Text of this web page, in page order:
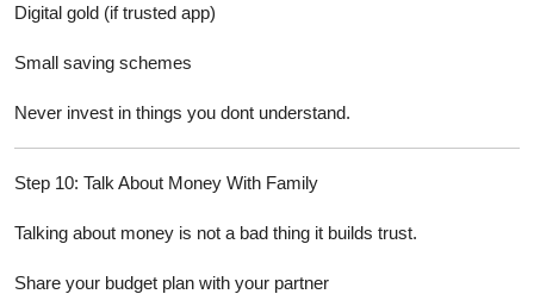
Digital gold (if trusted app)
Small saving schemes
Never invest in things you dont understand.
Step 10: Talk About Money With Family
Talking about money is not a bad thing it builds trust.
Share your budget plan with your partner